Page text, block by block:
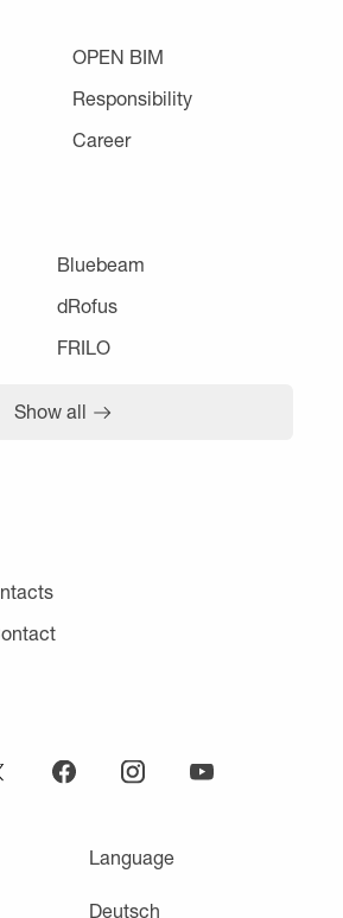
OPEN BIM
Responsibility
Career
Bluebeam
dRofus
FRILO
Show all
Language
Deutsch